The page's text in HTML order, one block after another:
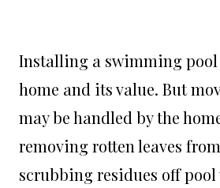
Installing a swimming pool
home and its value. But
may be handled by the
removing rotten leaves
scrubbing residues off